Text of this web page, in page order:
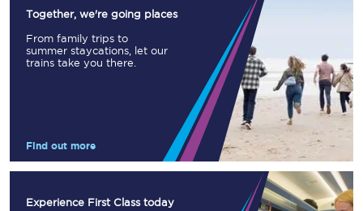
Together, we're going places
From family trips to
summer staycations, let our
trains take you there.
Find out more
Experience First Class today